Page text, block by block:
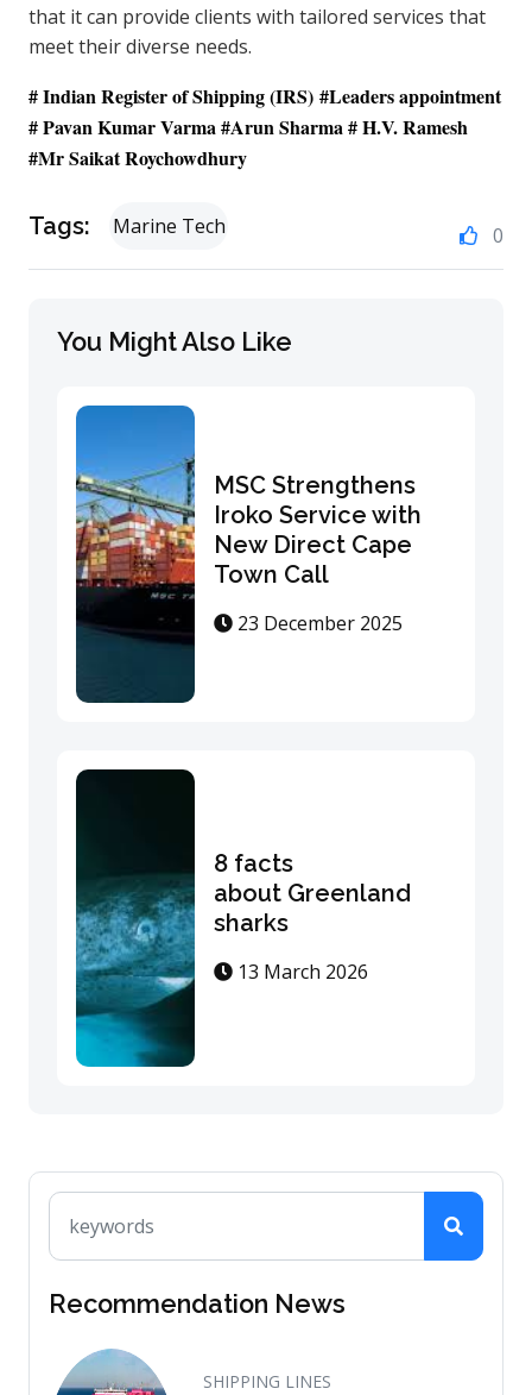
that it can provide clients with tailored services that
meet their diverse needs.
# Indian Register of Shipping(IRS) #Leaders appointment
# Pavan Kumar Varma #Arun Sharma # H.V. Ramesh
#Mr Saikat Roychowdhury
Tags: Marine Tech 0
You Might Also Like
MSC Strengthens
Iroko Service with
New Direct Cape
Town Call
23 December 2025
8 facts
about Greenland
sharks
13 March 2026
Recommendation News
SHIPPING LINES